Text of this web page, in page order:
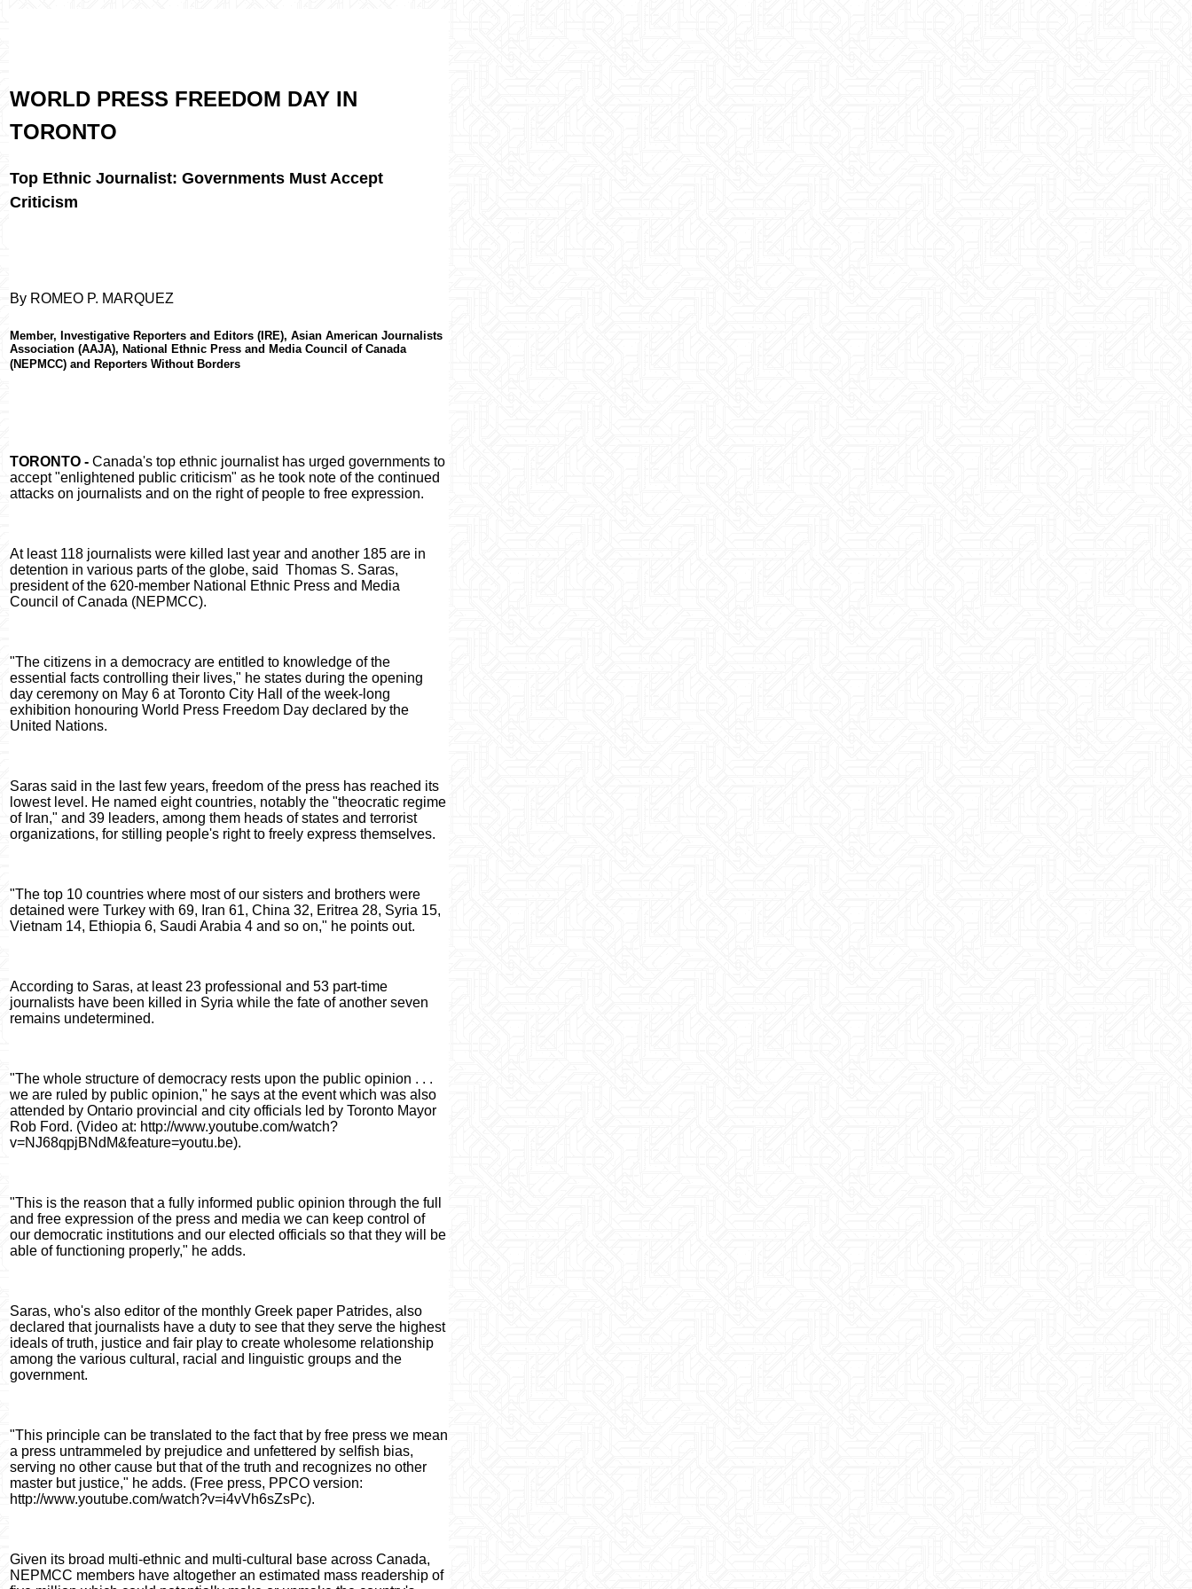
WORLD PRESS FREEDOM DAY IN
TORONTO
Top Ethnic Journalist: Governments Must Accept
Criticism
By ROMEO P. MARQUEZ
Member, Investigative Reporters and Editors (IRE), Asian American Journalists
Association (AAJA), National Ethnic Press and Media Council of Canada
(NEPMCC) and Reporters Without Borders
TORONTO - Canada's top ethnic journalist has urged governments to
accept "enlightened public criticism" as he took note of the continued
attacks on journalists and on the right of people to free expression.
At least 118 journalists were killed last year and another 185 are in
detention in various parts of the globe, said Thomas S. Saras,
president of the 620-member National Ethnic Press and Media
Council of Canada (NEPMCC).
"The citizens in a democracy are entitled to knowledge of the
essential facts controlling their lives," he states during the opening
day ceremony on May 6 at Toronto City Hall of the week-long
exhibition honouring World Press Freedom Day declared by the
United Nations.
Saras said in the last few years, freedom of the press has reached its
lowest level. He named eight countries, notably the "theocratic regime
of Iran," and 39 leaders, among them heads of states and terrorist
organizations, for stilling people's right to freely express themselves.
"The top 10 countries where most of our sisters and brothers were
detained were Turkey with 69, Iran 61, China 32, Eritrea 28, Syria 15,
Vietnam 14, Ethiopia 6, Saudi Arabia 4 and so on," he points out.
According to Saras, at least 23 professional and 53 part-time
journalists have been killed in Syria while the fate of another seven
remains undetermined.
"The whole structure of democracy rests upon the public opinion . . .
we are ruled by public opinion," he says at the event which was also
attended by Ontario provincial and city officials led by Toronto Mayor
Rob Ford. (Video at: http://www.youtube.com/watch?
v=NJ68qpjBNdM&feature=youtu.be).
"This is the reason that a fully informed public opinion through the full
and free expression of the press and media we can keep control of
our democratic institutions and our elected officials so that they will be
able of functioning properly," he adds.
Saras, who's also editor of the monthly Greek paper Patrides, also
declared that journalists have a duty to see that they serve the highest
ideals of truth, justice and fair play to create wholesome relationship
among the various cultural, racial and linguistic groups and the
government.
"This principle can be translated to the fact that by free press we mean
a press untrammeled by prejudice and unfettered by selfish bias,
serving no other cause but that of the truth and recognizes no other
master but justice," he adds. (Free press, PPCO version:
http://www.youtube.com/watch?v=i4vVh6sZsPc).
Given its broad multi-ethnic and multi-cultural base across Canada,
NEPMCC members have altogether an estimated mass readership of